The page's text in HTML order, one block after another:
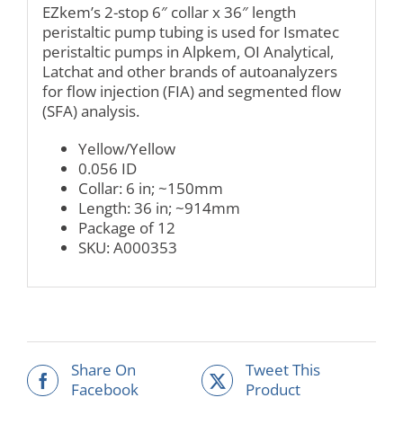
EZkem’s 2-stop 6″ collar x 36″ length
peristaltic pump tubing is used for Ismatec
peristaltic pumps in Alpkem, OI Analytical,
Latchat and other brands of autoanalyzers
for flow injection (FIA) and segmented flow
(SFA) analysis.
Yellow/Yellow
0.056 ID
Collar: 6 in; ~150mm
Length: 36 in; ~914mm
Package of 12
SKU: A000353
Share On
Facebook
Tweet This
Product